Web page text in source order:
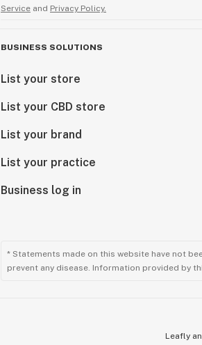
Service and Privacy Policy.
BUSINESS SOLUTIONS
List your store
List your CBD store
List your brand
List your practice
Business log in
* Statements made on this website have not
prevent any disease. Information provided by
Leafly